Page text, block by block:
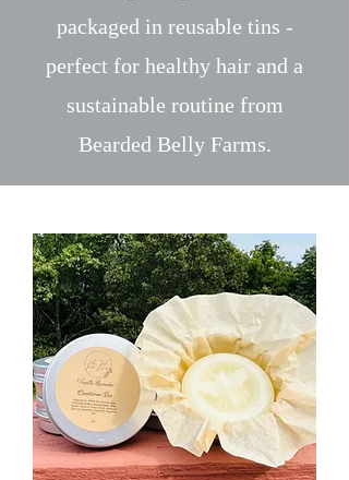
packaged in reusable tins -
perfect for healthy hair and a
sustainable routine from
Bearded Belly Farms.